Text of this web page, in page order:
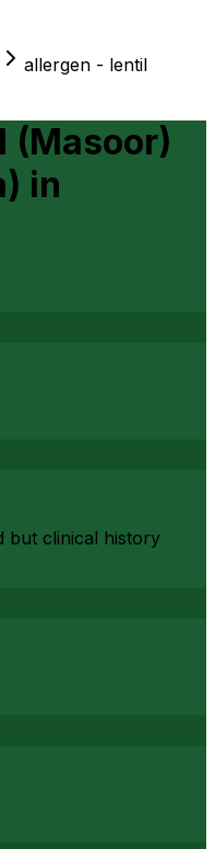
allergen - lentil
(Masoor)
in
but clinical history